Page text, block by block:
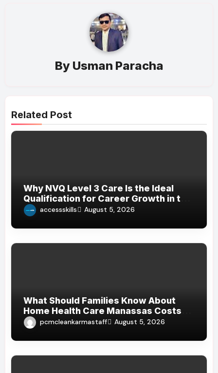
By Usman Paracha
Related Post
Why NVQ Level 3 Care Is the Ideal
Qualification for Career Growth in the
Care Sector
accessskills August 5, 2026
What Should Families Know About
Home Health Care Manassas Costs
Before Hiring A Home Health Care
Manassas VA Provider?
pcmcleankarmastaff August 5, 2026